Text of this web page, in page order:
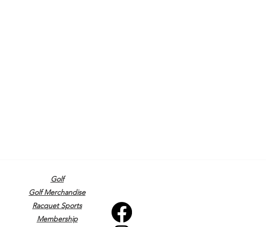
Golf
Golf Merchandise
Racquet Sports
Membership